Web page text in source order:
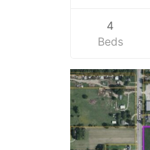
4
Beds